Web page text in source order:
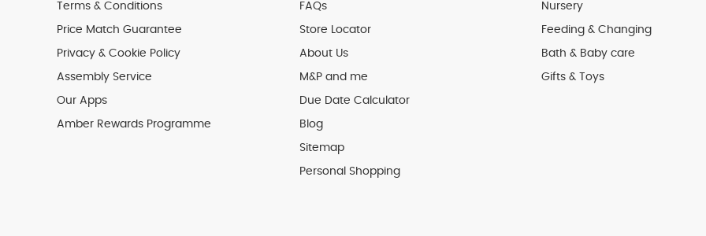
Terms & Conditions
Price Match Guarantee
Privacy & Cookie Policy
Assembly Service
Our Apps
Amber Rewards Programme
FAQs
Store Locator
About Us
M&P and me
Due Date Calculator
Blog
Sitemap
Personal Shopping
Nursery
Feeding & Changing
Bath & Baby care
Gifts & Toys